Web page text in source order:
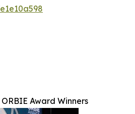
Award Winners